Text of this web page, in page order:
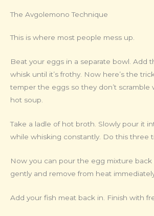
The Avgolemono Technique
This is where most people mess up.
Beat your eggs in a separate bowl. Add
whisk until it’s frothy. Now here’s the
temper the eggs so they don’t
hot soup.
Take a ladle of hot broth. Slowly pour it
while whisking constantly. Do this three
Now you can pour the egg mixture
gently and remove from heat
Add your fish meat back in. Finish with